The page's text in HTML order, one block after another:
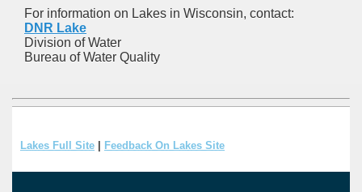
For information on Lakes in Wisconsin, contact:
DNR Lake
Division of Water
Bureau of Water Quality
Lakes Full Site Feedback On Lakes Site